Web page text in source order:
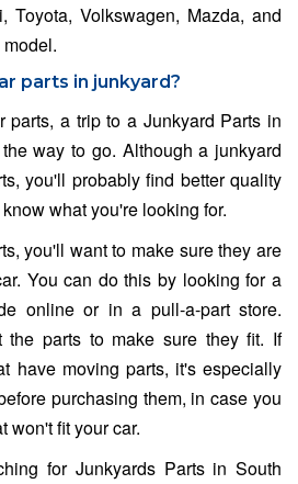
Toyota, Volkswagen, Mazda, and
parts in junkyard?
parts, a trip to a Junkyard Parts in
way to go. Although a junkyard
you'll probably find better quality
what you're looking for.
you'll want to make sure they are
You can do this by looking for a
online or in a pull-a-part store.
parts to make sure they fit. If
have moving parts, it's especially
purchasing them, in case you
won't fit your car.
for Junkyards Parts in South